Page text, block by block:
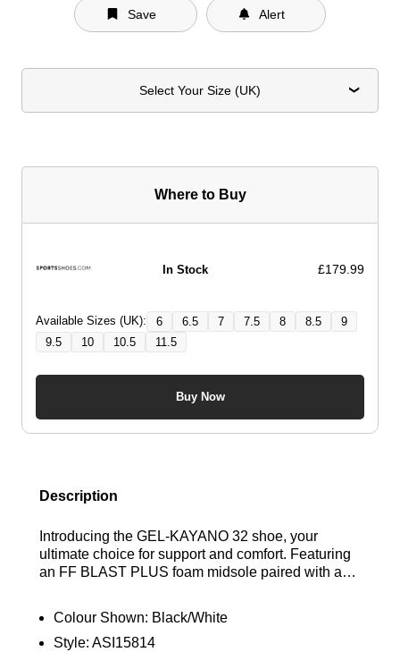
Save Alert
Select Your Size (UK)
Where to Buy
In Stock £179.99
Available Sizes (UK): 6 6.5 7 7.5 8 8.5
9
9.5
10 10.5 11.5
Buy Now
Description
Introducing the GEL-KAYANO 32 shoe, your
ultimate choice for support and comfort. Featuring
an FF BLAST PLUS foam midsole paired with an
ensuring that your training sessions are smoother
and more enjoyable. Find out where to get the best
Colour Shown: Black/White
Style: ASI15814